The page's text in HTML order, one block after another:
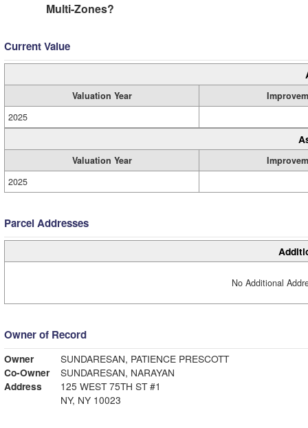
Multi-Zones?
Current Value
Valuation Year
2025
Valuation Year
2025
Parcel Addresses
No Additional
Owner of Record
Owner
SUNDARESAN, PATIENCE PRESCOTT
Co-Owner
SUNDARESAN, NARAYAN
Address
125 WEST 75TH ST #1
NY, NY 10023